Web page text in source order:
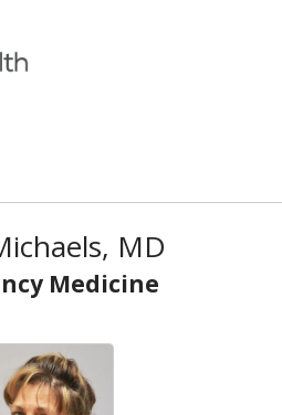
canvas menu
MD
Medicine